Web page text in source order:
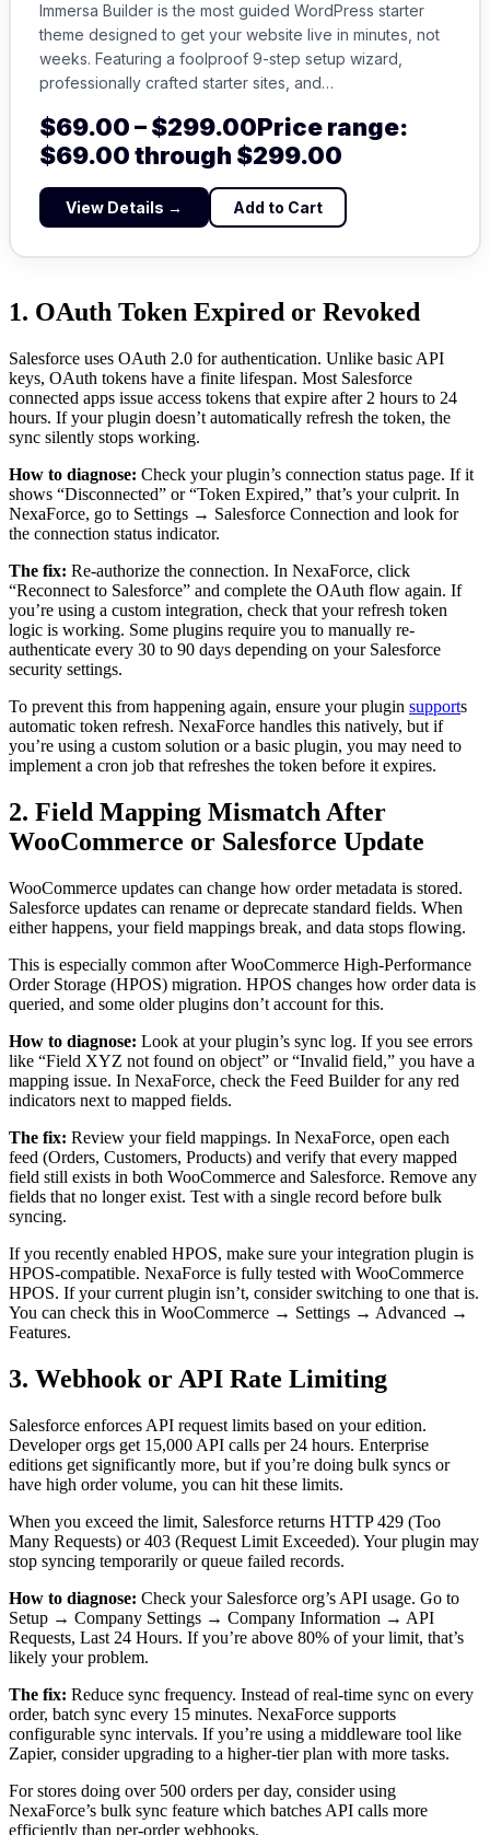
Immersa Builder is the most guided WordPress starter
theme designed to get your website live in minutes, not
weeks. Featuring a foolproof 9-step setup wizard,
professionally crafted starter sites, and…
$69.00–$299.00Price range:
$69.00 through $299.00
View Details → Add to Cart
1. OAuth Token Expired or Revoked
Salesforce uses OAuth 2.0 for authentication. Unlike basic API
keys, OAuth tokens have a finite lifespan. Most Salesforce
connected apps issue access tokens that expire after 2 hours to 24
hours. If your plugin doesn’t automatically refresh the token, the
sync silently stops working.
How to diagnose: Check your plugin’s connection status page. If it
shows “Disconnected” or “Token Expired,” that’s your culprit. In
NexaForce, go to Settings → Salesforce Connection and look for
the connection status indicator.
The fix: Re-authorize the connection. In NexaForce, click
“Reconnect to Salesforce” and complete the OAuth flow again. If
you’re using a custom integration, check that your refresh token
logic is working. Some plugins require you to manually re-
authenticate every 30 to 90 days depending on your Salesforce
security settings.
To prevent this from happening again, ensure your plugin supports
automatic token refresh. NexaForce handles this natively, but if
you’re using a custom solution or a basic plugin, you may need to
implement a cron job that refreshes the token before it expires.
2. Field Mapping Mismatch After
WooCommerce or Salesforce Update
WooCommerce updates can change how order metadata is stored.
Salesforce updates can rename or deprecate standard fields. When
either happens, your field mappings break, and data stops flowing.
This is especially common after WooCommerce High-Performance
Order Storage (HPOS) migration. HPOS changes how order data is
queried, and some older plugins don’t account for this.
How to diagnose: Look at your plugin’s sync log. If you see errors
like “Field XYZ not found on object” or “Invalid field,” you have a
mapping issue. In NexaForce, check the Feed Builder for any red
indicators next to mapped fields.
The fix: Review your field mappings. In NexaForce, open each
feed (Orders, Customers, Products) and verify that every mapped
field still exists in both WooCommerce and Salesforce. Remove any
fields that no longer exist. Test with a single record before bulk
syncing.
If you recently enabled HPOS, make sure your integration plugin is
HPOS-compatible. NexaForce is fully tested with WooCommerce
HPOS. If your current plugin isn’t, consider switching to one that is.
You can check this in WooCommerce → Settings → Advanced →
Features.
3. Webhook or API Rate Limiting
Salesforce enforces API request limits based on your edition.
Developer orgs get 15,000 API calls per 24 hours. Enterprise
editions get significantly more, but if you’re doing bulk syncs or
have high order volume, you can hit these limits.
When you exceed the limit, Salesforce returns HTTP 429 (Too
Many Requests) or 403 (Request Limit Exceeded). Your plugin may
stop syncing temporarily or queue failed records.
How to diagnose: Check your Salesforce org’s API usage. Go to
Setup → Company Settings → Company Information → API
Requests, Last 24 Hours. If you’re above 80% of your limit, that’s
likely your problem.
The fix: Reduce sync frequency. Instead of real-time sync on every
order, batch sync every 15 minutes. NexaForce supports
configurable sync intervals. If you’re using a middleware tool like
Zapier, consider upgrading to a higher-tier plan with more tasks.
For stores doing over 500 orders per day, consider using
NexaForce’s bulk sync feature which batches API calls more
efficiently than per-order webhooks.